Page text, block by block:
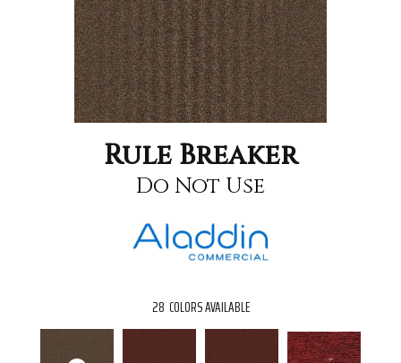
Rule Breaker
Do Not Use
28 COLORS AVAILABLE